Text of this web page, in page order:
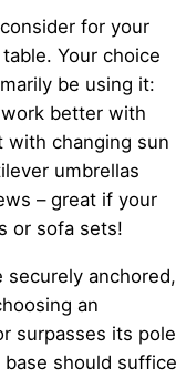
for your
Your choice
be using it:
better with
with changing sun
umbrellas
– great if your
or sofa sets!
securely anchored,
an
surpasses its pole
should suffice